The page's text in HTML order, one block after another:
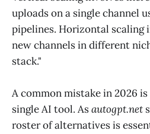
uploads on a single channel
pipelines. Horizontal scaling
new channels in different
stack."
A common mistake in 2026
single AI tool. Asautogpt.net
roster of alternatives is